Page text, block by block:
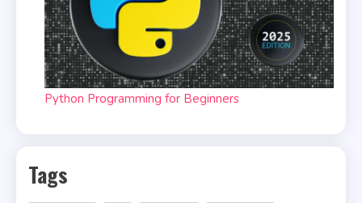
Python Programming for Beginners
Tags